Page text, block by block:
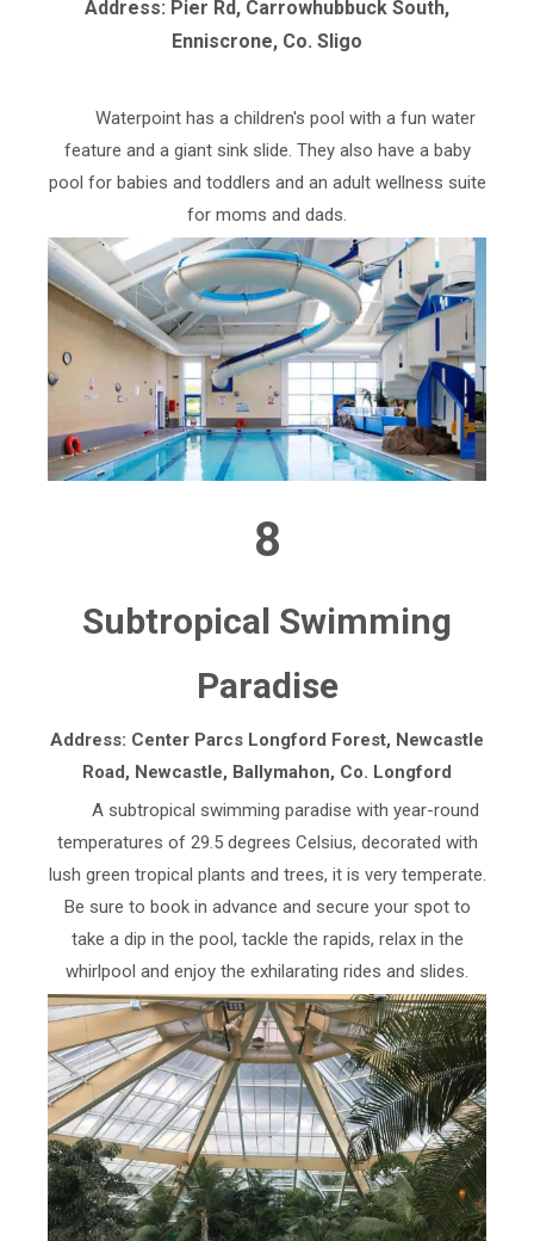
Address: Pier Rd, Carrowhubbuck South,
Enniscrone, Co. Sligo
Waterpoint has a children's pool with a fun water
feature and a giant sink slide. They also have a baby
pool for babies and toddlers and an adult wellness suite
for moms and dads.
8
Subtropical Swimming
Paradise
Address: Center Parcs Longford Forest, Newcastle
Road, Newcastle, Ballymahon, Co. Longford
A subtropical swimming paradise with year-round
temperatures of 29.5 degrees Celsius, decorated with
lush green tropical plants and trees, it is very temperate.
Be sure to book in advance and secure your spot to
take a dip in the pool, tackle the rapids, relax in the
whirlpool and enjoy the exhilarating rides and slides.